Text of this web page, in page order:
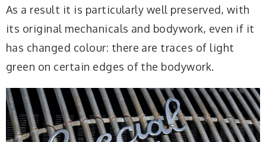
As a result it is particularly well preserved, with
its original mechanicals and bodywork, even if it
has changed colour: there are traces of light
green on certain edges of the bodywork.